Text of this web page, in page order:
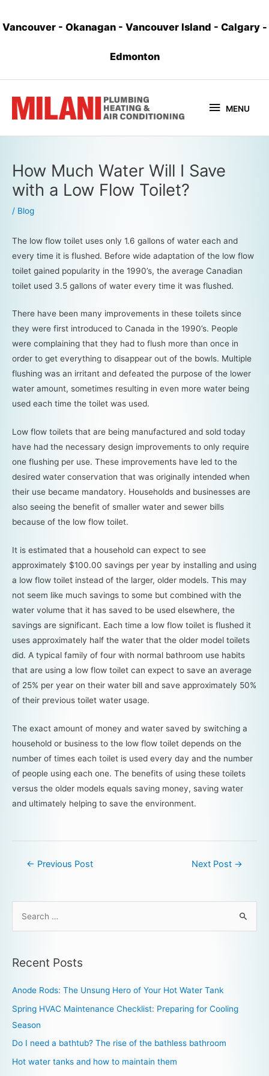
Vancouver- Okanagan - Vancouver Island - Calgary -
Edmonton
MENU
How Much Water Will I Save
with a Low Flow Toilet?
/ Blog
The low flow toilet uses only 1.6 gallons of water each and
every time it is flushed. Before wide adaptation of the low flow
toilet gained popularity in the 1990’s, the average Canadian
toilet used 3.5 gallons of water every time it was flushed.
There have been many improvements in these toilets since
they were first introduced to Canada in the 1990’s. People
were complaining that they had to flush more than once in
order to get everything to disappear out of the bowls. Multiple
flushing was an irritant and defeated the purpose of the lower
water amount, sometimes resulting in even more water being
used each time the toilet was used.
Low flow toilets that are being manufactured and sold today
have had the necessary design improvements to only require
one flushing per use. These improvements have led to the
desired water conservation that was originally intended when
their use became mandatory. Households and businesses are
also seeing the benefit of smaller water and sewer bills
because of the low flow toilet.
It is estimated that a household can expect to see
approximately $100.00 savings per year by installing and using
a low flow toilet instead of the larger, older models. This may
not seem like much savings to some but combined with the
water volume that it has saved to be used elsewhere, the
savings are significant. Each time a low flow toilet is flushed it
uses approximately half the water that the older model toilets
did. A typical family of four with normal bathroom use habits
that are using a low flow toilet can expect to save an average
of 25% per year on their water bill and save approximately 50%
of their previous toilet water usage.
The exact amount of money and water saved by switching a
household or business to the low flow toilet depends on the
number of times each toilet is used every day and the number
of people using each one. The benefits of using these toilets
versus the older models equals saving money, saving water
and ultimately helping to save the environment.
← Previous Post Next Post →
Recent Posts
Anode Rods: The Unsung Hero of Your Hot Water Tank
Spring HVAC Maintenance Checklist: Preparing for Cooling
Season
Do I need a bathtub? The rise of the bathless bathroom
Hot water tanks and how to maintain them